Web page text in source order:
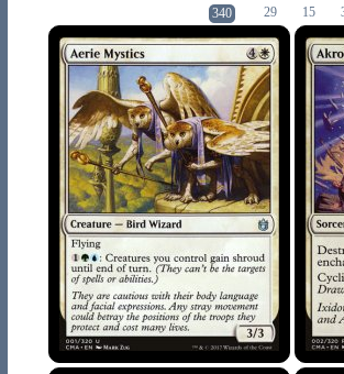
340 29 15